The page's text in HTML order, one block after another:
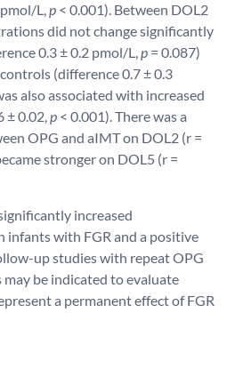
L,p < 0.001). Between DOL2
did not change significantly
0.3 ± 0.2 pmol/L,p = 0.087)
(difference 0.7 ± 0.3
also associated with increased
± 0.02,p < 0.001). There was a
OPG and aIMT on DOL2 (r =
stronger on DOL5 (r =
increased
infants with FGR and a positive
up studies with repeat OPG
be indicated to evaluate
a permanent effect of FGR